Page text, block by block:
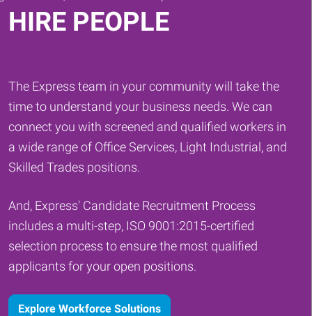
HIRE PEOPLE
The Express team in your community will take the
time to understand your business needs. We can
connect you with screened and qualified workers in
a wide range of Office Services, Light Industrial, and
Skilled Trades positions.
And, Express' Candidate Recruitment Process
includes a multi-step, ISO 9001:2015-certified
selection process to ensure the most qualified
applicants for your open positions.
Explore Workforce Solutions